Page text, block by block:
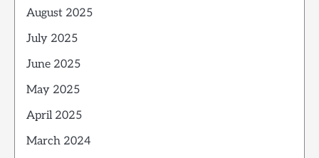
August 2025
July 2025
June 2025
May 2025
April 2025
March 2024